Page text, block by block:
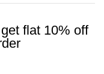
flat 10% off